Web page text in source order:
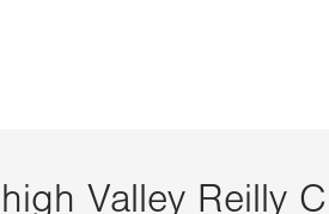
Valley Reilly